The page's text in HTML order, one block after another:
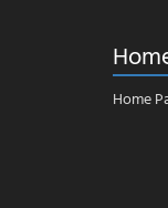
Home